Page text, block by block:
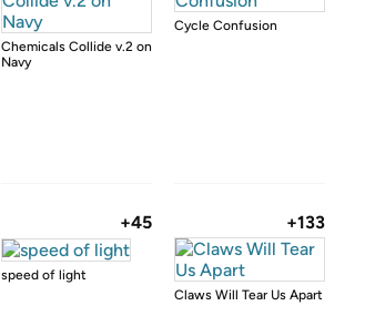
Chemicals Collide v.2 on
Navy
Cycle Confusion
+45
speed of light
+133
Claws Will Tear Us Apart